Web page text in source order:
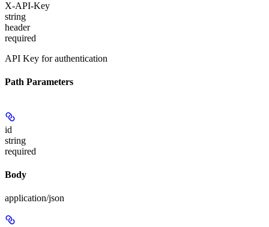
X-API-Key
string
header
required
API Key for authentication
Path Parameters
id
string
required
Body
application/json